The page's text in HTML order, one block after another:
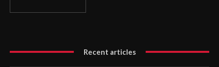
Recent articles